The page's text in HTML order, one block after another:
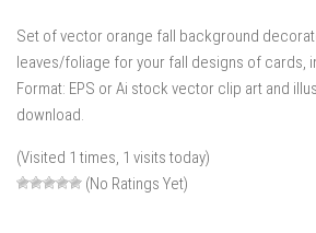
Set of vector orange fall background
leaves/foliage for your fall designs of cards,
Format: EPS or Ai stock vector clip art and
download.
(Visited 1 times, 1 visits today)
(No Ratings Yet)